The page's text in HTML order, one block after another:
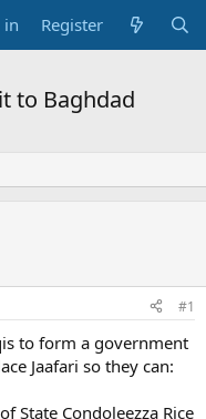
in Register
to Baghdad
#1
to form a government
Jaafari so they can:
State Condoleezza Rice